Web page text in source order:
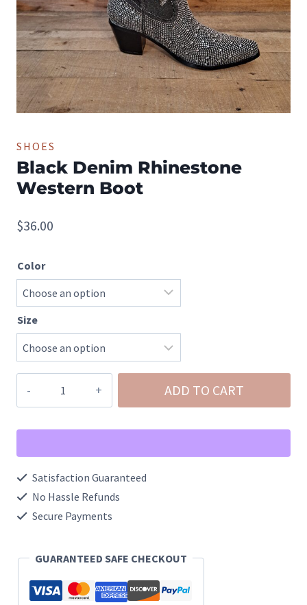
SHOES
Black Denim Rhinestone
Western Boot
$36.00
Color
Size
Denim
Rhinestone
Boot
quantity
ADD TO CART
Satisfaction Guaranteed
No Hassle Refunds
Secure Payments
GUARANTEED SAFE CHECKOUT